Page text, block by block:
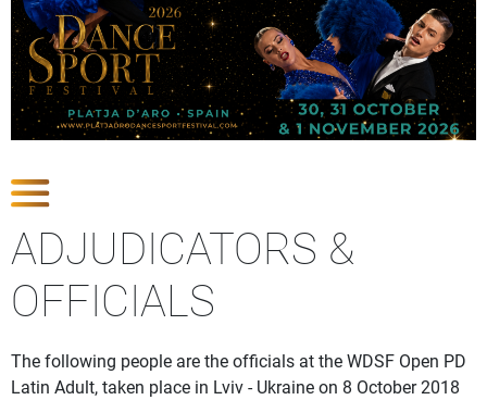
ADJUDICATORS &
OFFICIALS
The following people are the officials at the WDSF Open PD
Latin Adult, taken place in Lviv - Ukraine on 8 October 2018